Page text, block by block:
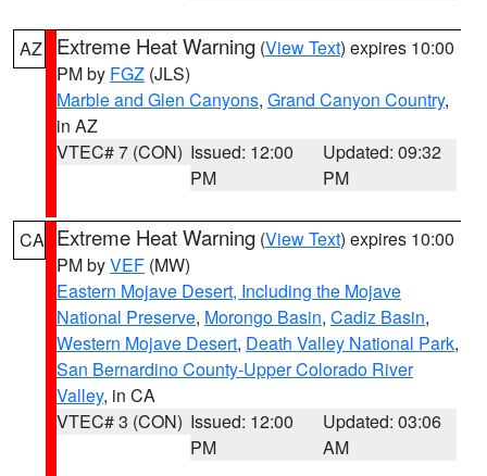
AZ Extreme Heat Warning (View Text) expires 10:00
PM by FGZ (JLS)
Marble and Glen Canyons, Grand Canyon Country,
in AZ
VTEC# 7 (CON) Issued: 12:00
PM
Updated: 09:32
PM
CA Extreme Heat Warning (View Text) expires 10:00
PM byVEF (MW)
Eastern Mojave Desert, Including the Mojave
National Preserve, Morongo Basin, Cadiz Basin,
Western Mojave Desert, Death Valley National Park,
San Bernardino County-Upper Colorado River
Valley, in CA
VTEC# 3 (CON) Issued: 12:00
PM
Updated: 03:06
AM